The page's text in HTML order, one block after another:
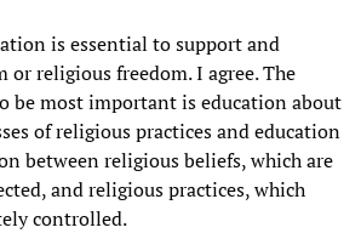
is essential to support and
or religious freedom. I agree. The
be most important is education about
of religious practices and education
between religious beliefs, which are
and religious practices, which
controlled.